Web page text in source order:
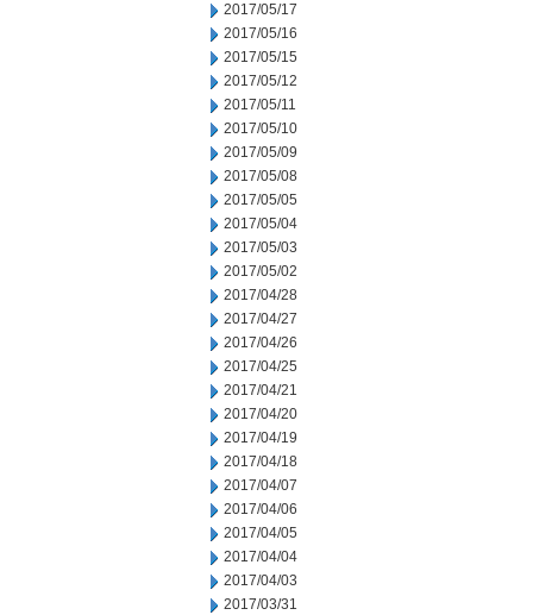
2017/05/17
2017/05/16
2017/05/15
2017/05/12
2017/05/11
2017/05/10
2017/05/09
2017/05/08
2017/05/05
2017/05/04
2017/05/03
2017/05/02
2017/04/28
2017/04/27
2017/04/26
2017/04/25
2017/04/21
2017/04/20
2017/04/19
2017/04/18
2017/04/07
2017/04/06
2017/04/05
2017/04/04
2017/04/03
2017/03/31